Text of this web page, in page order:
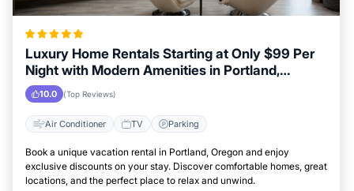
Luxury Home Rentals Starting at Only $99 Per
Night with Modern Amenities in Portland,
Oregon
10.0 (Top Reviews)
Air Conditioner TV Parking
Book a unique vacation rental in Portland, Oregon and enjoy
exclusive discounts on your stay. Discover comfortable homes, great
locations, and the perfect place to relax and unwind.